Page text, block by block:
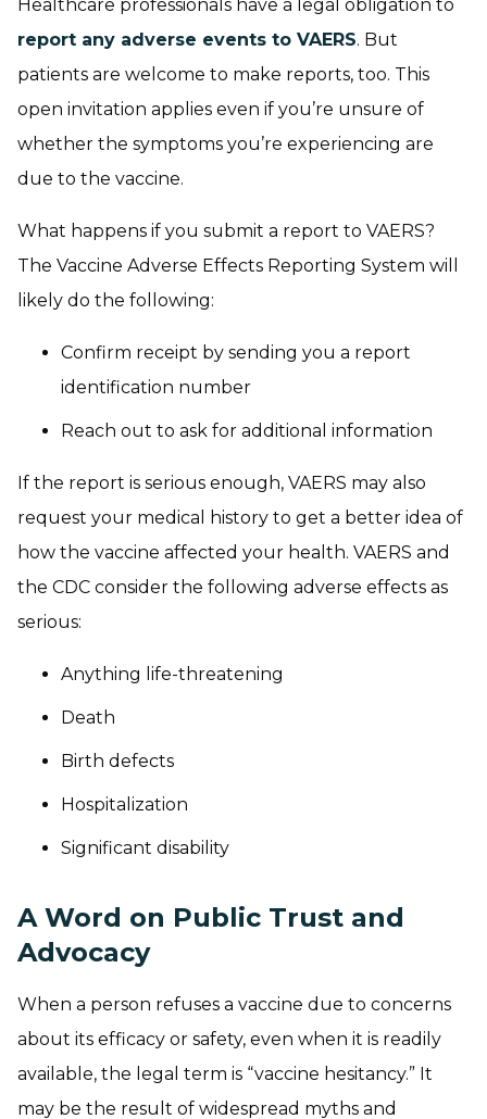
Healthcare professionals have a legal obligation to
report any adverse events to VAERS. But
patients are welcome to make reports, too. This
open invitation applies even if you’re unsure of
whether the symptoms you’re experiencing are
due to the vaccine.
What happens if you submit a report to VAERS?
The Vaccine Adverse Effects Reporting System will
likely do the following:
Confirm receipt by sending you a report
identification number
Reach out to ask for additional information
If the report is serious enough, VAERS may also
request your medical history to get a better idea of
how the vaccine affected your health. VAERS and
the CDC consider the following adverse effects as
serious:
Anything life-threatening
Death
Birth defects
Hospitalization
Significant disability
A Word on Public Trust and
Advocacy
When a person refuses a vaccine due to concerns
about its efficacy or safety, even when it is readily
available, the legal term is “vaccine hesitancy.” It
may be the result of widespread myths and